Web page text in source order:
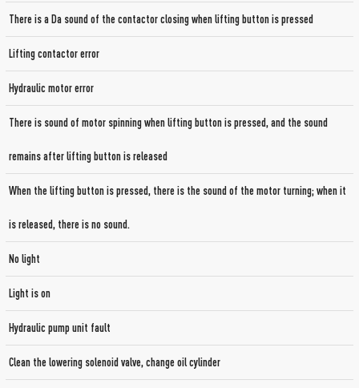
There is a Da sound of the contactor closing when lifting button is pressed
Lifting contactor error
Hydraulic motor error
There is sound of motor spinning when lifting button is pressed, and the sound
remains after lifting button is released
When the lifting button is pressed, there is the sound of the motor turning; when it
is released, there is no sound.
No light
Light is on
Hydraulic pump unit fault
Clean the lowering solenoid valve, change oil cylinder